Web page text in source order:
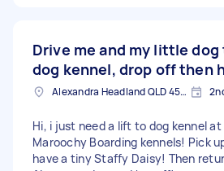
Drive me and my little dog
dog kennel, drop off then
Alexandra Headland QLD 4572, Australia
Hi, i just need a lift to dog kennel at
Maroochy Boarding kennels! Pick
have a tiny Staffy Daisy! Then